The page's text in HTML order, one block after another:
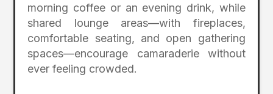
morning coffee or an evening drink, while
shared lounge areas—with fireplaces,
comfortable seating, and open gathering
spaces—encourage camaraderie without
ever feeling crowded.